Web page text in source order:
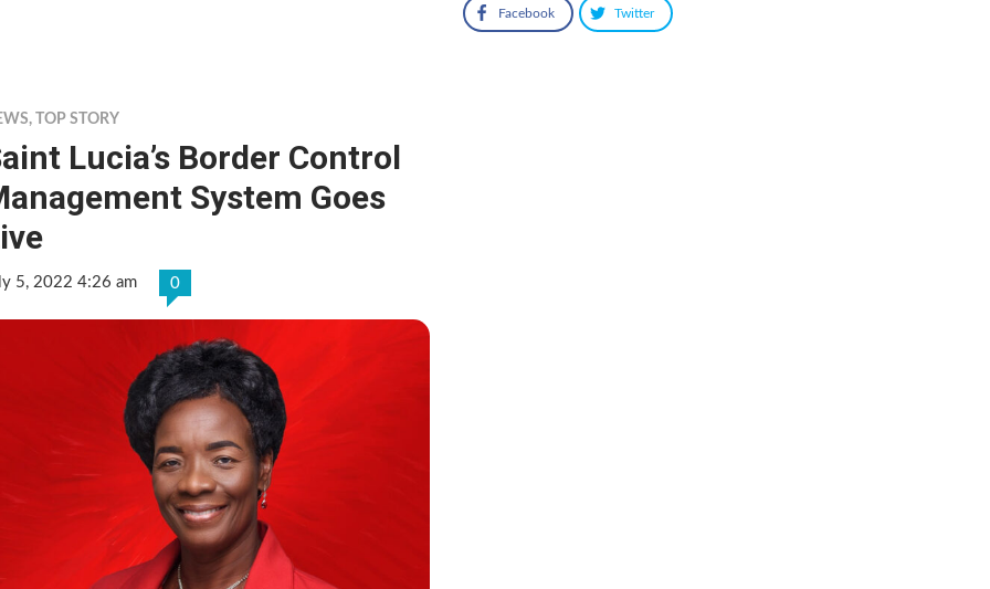
Facebook Twitter
, TOP STORY
Lucia’s Border Control
System Goes
5, 2022 4:26 am 0